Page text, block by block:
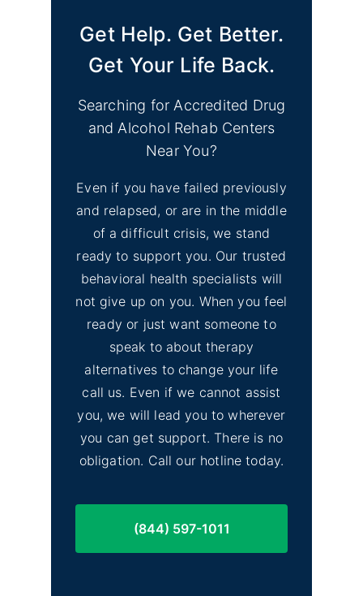
Get Help. Get Better.
Get Your Life Back.
Searching for Accredited Drug
and Alcohol Rehab Centers
Near You?
Even if you have failed previously
and relapsed, or are in the middle
of a difficult crisis, we stand
ready to support you. Our trusted
behavioral health specialists will
not give up on you. When you feel
ready or just want someone to
speak to about therapy
alternatives to change your life
call us. Even if we cannot assist
you, we will lead you to wherever
you can get support. There is no
obligation. Call our hotline today.
(844) 597-1011